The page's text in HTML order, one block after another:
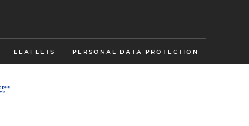
LEAFLETS PERSONAL DATA PROTECTION